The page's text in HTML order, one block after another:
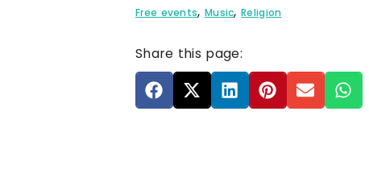
Free events, Music, Religion
Share this page: